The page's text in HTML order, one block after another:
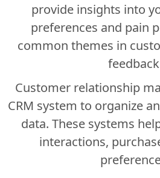
provide insights into
preferences and pain
common themes in
Customer relationship
CRM system to organize
data. These systems
interactions,